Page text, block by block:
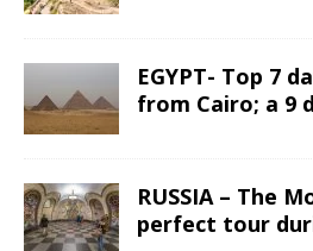
EGYPT- Top 7
from Cairo; a 9
RUSSIA – The
perfect tour